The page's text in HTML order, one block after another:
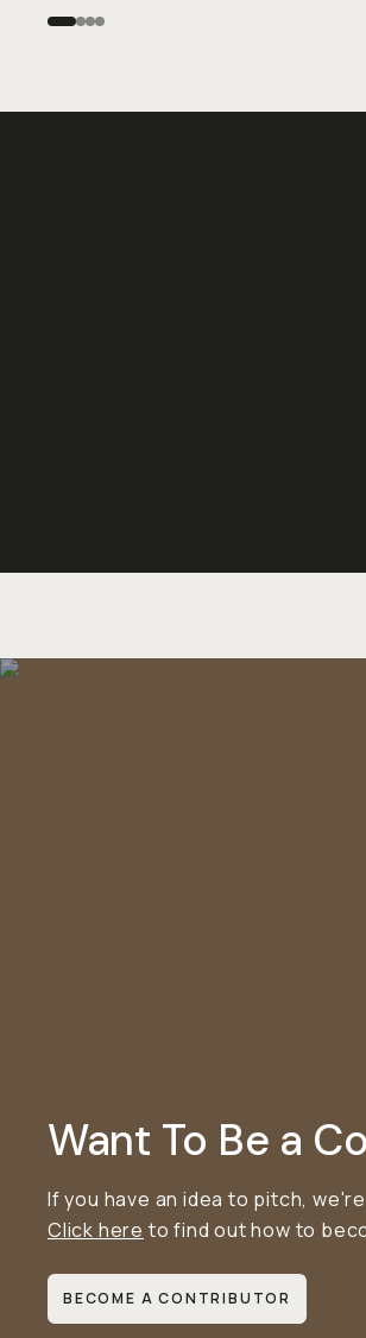
Want To Be a
If you have an idea to pitch,
Click here to find out how to
BECOME A CONTRIBUTOR